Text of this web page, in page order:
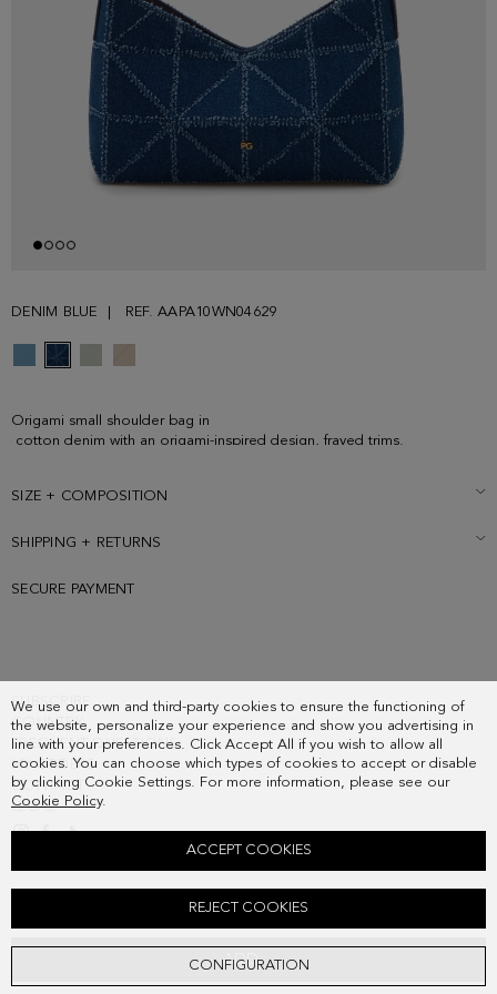
We use our own and third-party cookies to ensure the functioning of
the website, personalize your experience and show you advertising in
line with your preferences. Click Accept All if you wish to allow all
cookies. You can choose which types of cookies to accept or disable
by clicking Cookie Settings. For more information, please see our
Cookie Policy.
CONFIGURATION
REJECT COOKIES
ACCEPT COOKIES
DENIM BLUE REF. AAPA10WN04629
ADD
Origami small shoulder bag in
cotton denim with an origami-inspired design, frayed trims.
in tonal cotton. Metallic PG logo and cube logo at the front and back.
SIZE + COMPOSITION
SHIPPING + RETURNS
SECURE PAYMENT
SUBSCRIBE
COUNTRY
FREQUENT QUESTIONS
MY ORDERS
CONTACT
LEGAL